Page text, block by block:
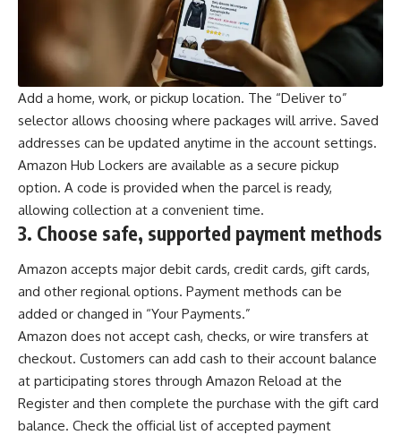
Add a home, work, or pickup location. The “Deliver to”
selector allows choosing where packages will arrive. Saved
addresses can be updated anytime in the account settings.
Amazon Hub Lockers are available as a secure pickup
option. A code is provided when the parcel is ready,
allowing collection at a convenient time.
3. Choose safe, supported payment methods
Amazon accepts major debit cards, credit cards, gift cards,
and other regional options. Payment methods can be
added or changed in “Your Payments.”
Amazon does not accept cash, checks, or wire transfers at
checkout. Customers can add cash to their account balance
at participating stores through Amazon Reload at the
Register and then complete the purchase with the gift card
balance. Check the official list of accepted payment